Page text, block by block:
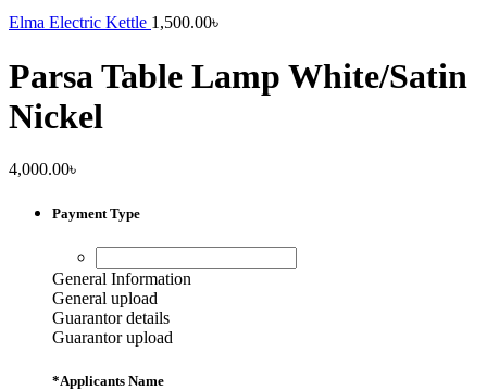
Elma Electric Kettle 1,500.00৳
Parsa Table Lamp White/Satin
Nickel
4,000.00৳
Payment Type
General Information
General upload
Guarantor details
Guarantor upload
*Applicants Name